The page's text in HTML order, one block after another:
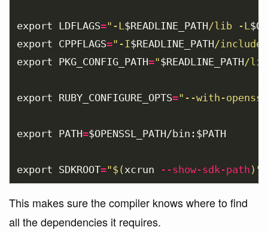
export LDFLAGS="-L $READLINE_PATH/lib -L
export CPPFLAGS="-I$READLINE_PATH/
export PKG_CONFIG_PATH="$READLINE_PATH/
export RUBY_CONFIGURE_OPTS="--with-
export PATH=$OPENSSL_PATH/bin: $PATH
export SDKROOT="$( xcrun --show-sdk-path ) "
This makes sure the compiler knows where to find
all the dependencies it requires.